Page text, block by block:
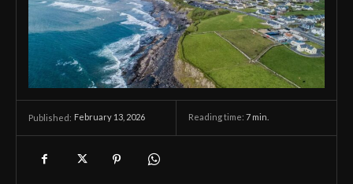
Published: February 13, 2026 Reading time: 7 min.